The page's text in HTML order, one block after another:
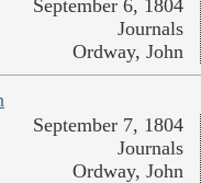
September 6, 1804
Journals
Ordway, John
September 7, 1804
Journals
Ordway, John